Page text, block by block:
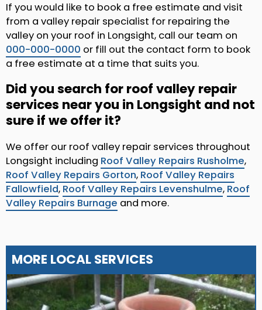
If you would like to book a free estimate and visit
from a valley repair specialist for repairing the
valley on your roof in Longsight, call our team on
000-000-0000 or fill out the contact form to book
a free estimate at a time that suits you.
Did you search for roof valley repair
services near you in Longsight and not
sure if we offer it?
We offer our roof valley repair services throughout
Longsight including Roof Valley Repairs Rusholme,
Roof Valley Repairs Gorton, Roof Valley Repairs
Fallowfield, Roof Valley Repairs Levenshulme, Roof
Valley Repairs Burnage and more.
MORE LOCAL SERVICES